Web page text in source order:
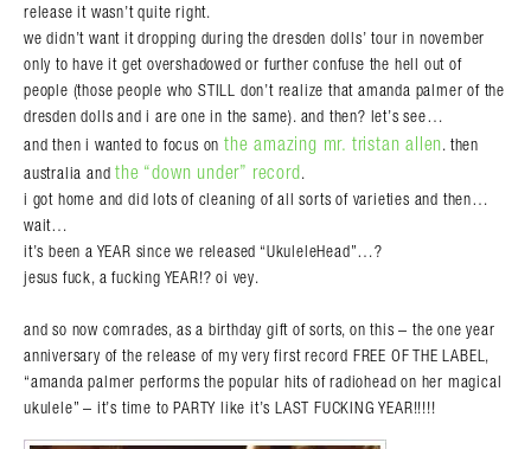
release it wasn’t quite right.
we didn’t want it dropping during the dresden dolls’ tour in november
only to have it get overshadowed or further confuse the hell out of
people (those people who STILL don’t realize that amanda palmer of the
dresden dolls and i are one in the same). and then? let’s see…
and then i wanted to focus on the amazing mr. tristan allen. then
australia andthe “down under” record.
i got home and did lots of cleaning of all sorts of varieties and then…
wait…
it’s been a YEAR since we released “UkuleleHead”…?
jesus fuck, a fucking YEAR!? oi vey.
and so now comrades, as a birthday gift of sorts, on this – the one year
anniversary of the release of my very first record FREE OF THE LABEL,
“amanda palmer performs the popular hits of radiohead on her magical
ukulele” – it’s time to PARTY like it’s LAST FUCKING YEAR!!!!!